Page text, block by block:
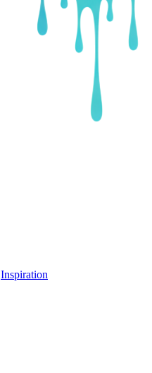
Inspiration